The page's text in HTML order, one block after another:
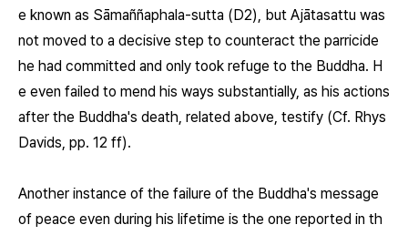
e known as Sāmaññaphala-sutta (D2), but Ajātasattu was
not moved to a decisive step to counteract the parricide
he had committed and only took refuge to the Buddha. H
e even failed to mend his ways substantially, as his actions
after the Buddha's death, related above, testify (Cf. Rhys
Davids, pp. 12 ff).
Another instance of the failure of the Buddha's message
of peace even during his lifetime is the one reported in th